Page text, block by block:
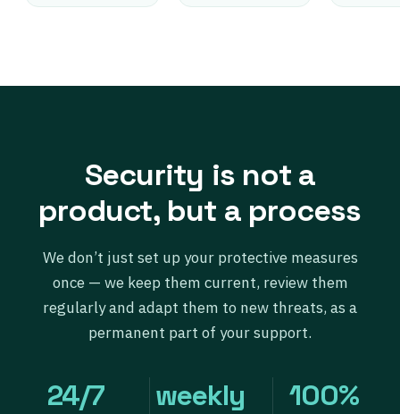
Security is not a
product, but a process
We don’t just set up your protective measures
once — we keep them current, review them
regularly and adapt them to new threats, as a
permanent part of your support.
24/7 weekly 100%